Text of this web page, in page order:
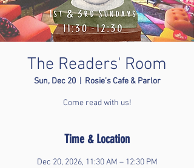
The Readers' Room
Sun, Dec 20
  |
Rosie’s Cafe & Parlor
Come read with us!
Time & Location
Dec 20, 2026, 11:30 AM – 12:30 PM